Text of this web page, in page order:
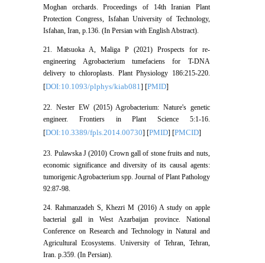
Moghan orchards. Proceedings of 14th Iranian Plant
Protection Congress, Isfahan University of Technology,
Isfahan, Iran, p.136. (In Persian with English Abstract).
21. Matsuoka A, Maliga P (2021) Prospects for re-
engineering Agrobacterium tumefaciens for T-DNA
delivery to chloroplasts. Plant Physiology 186:215-220.
[DOI:10.1093/plphys/kiab081] [PMID]
22. Nester EW (2015) Agrobacterium: Nature's genetic
engineer. Frontiers in Plant Science 5:1-16.
[DOI:10.3389/fpls.2014.00730] [PMID] [PMCID]
23. Pulawska J (2010) Crown gall of stone fruits and nuts,
economic significance and diversity of its causal agents:
tumorigenic Agrobacterium spp. Journal of Plant Pathology
92:87-98.
24. Rahmanzadeh S, Khezri M (2016) A study on apple
bacterial gall in West Azarbaijan province. National
Conference on Research and Technology in Natural and
Agricultural Ecosystems. University of Tehran, Tehran,
Iran. p.359. (In Persian).